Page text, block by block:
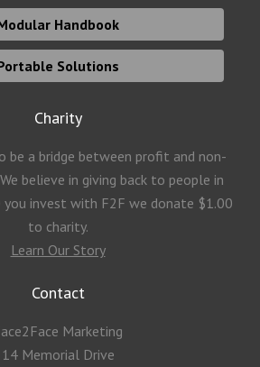
Handbook
Solutions
Charity
be a bridge between profit and non-
believe in giving back to people in
you invest with F2F we donate $1.00
to charity.
Learn Our Story
Contact
Marketing
14 Memorial Drive